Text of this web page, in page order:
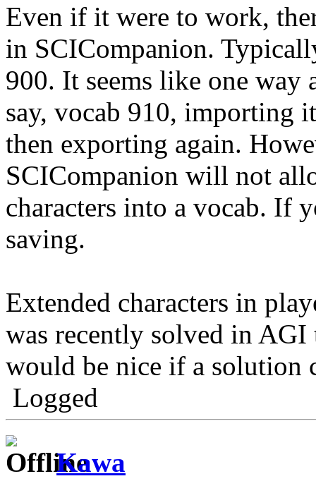
Even if it were to work,
in SCICompanion.
900. It seems like one
say, vocab 910, importing
then exporting again.
SCICompanion will not
characters into a vocab. If
saving.
Extended characters in
was recently solved in
would be nice if a
Logged
Kawa